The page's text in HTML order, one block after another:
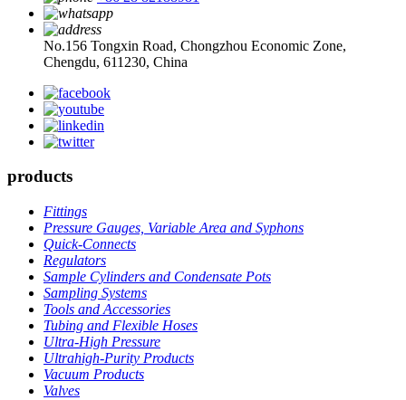
No.156 Tongxin Road, Chongzhou Economic Zone,
Chengdu, 611230, China
products
Fittings
Pressure Gauges, Variable Area and Syphons
Quick-Connects
Regulators
Sample Cylinders and Condensate Pots
Sampling Systems
Tools and Accessories
Tubing and Flexible Hoses
Ultra-High Pressure
Ultrahigh-Purity Products
Vacuum Products
Valves